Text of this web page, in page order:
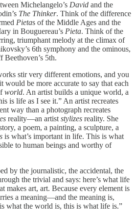
Michelangelo’s David and the
The Thinker. Think of the difference
Pietas of the Middle Ages and the
in Bouguereau’s Pieta. Think of the
triumphant melody at the climax of
6th symphony and the ominous,
Beethoven’s 5th.
stir very different emotions, and you
be more accurate to say that each
world. An artist builds a unique world, a
is life as I see it.” An artist recreates
way than a photograph recreates
reality—an artiststylizes reality. She
a poem, a painting, a sculpture, a
is what’s important in life. This is what
to human beings and worthy of
by the journalistic, the accidental, the
the trivial and says: here’s what life
makes art, art. Because every element is
a meaning—and the meaning is,
what the world is, this is what life is.”